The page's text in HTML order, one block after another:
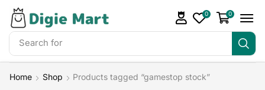
Search for
0 0
Home Shop Products tagged “gamestop stock”